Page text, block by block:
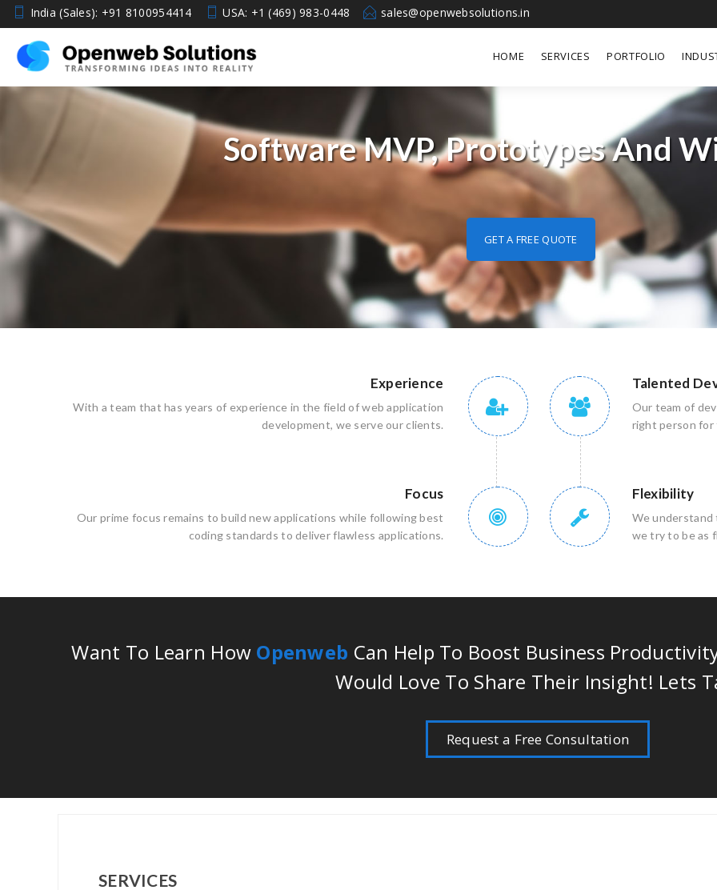
India (Sales): +91 8100954414 USA: +1 (469) 983-0448 sales@openwebsolutions.in
HOME SERVICES PORTFOLIO
Software MVP, Prototypes And
GET A FREE QUOTE
Experience
With a team that has years of experience in the field of web application
development, we serve our clients.
Focus
Our prime focus remains to build new applications while following best
coding standards to deliver flawless applications.
Talented
Our team of
right person for
Flexibility
We understand
we try to be as
Want To Learn How Openweb Can Help To Boost Business
Would Love To Share Their Insight! Lets
Request a Free Consultation
SERVICES